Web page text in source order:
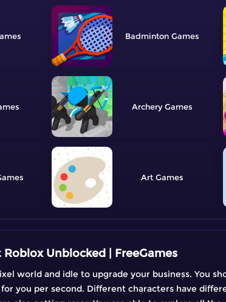
Badminton
Archery
Art
Unblocked | FreeGames
world and idle to upgrade your business. You
you per second. Different characters have